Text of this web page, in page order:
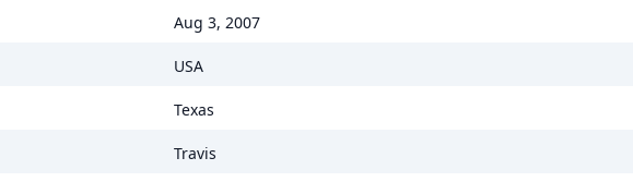
Aug 3, 2007
USA
Texas
Travis